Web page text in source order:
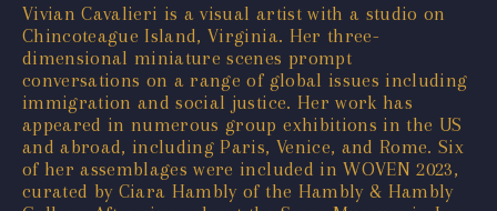
Vivian Cavalieri is a visual artist with a studio on
Chincoteague Island, Virginia. Her three-
dimensional miniature scenes prompt
conversations on a range of global issues including
immigration and social justice. Her work has
appeared in numerous group exhibitions in the US
and abroad, including Paris, Venice, and Rome. Six
of her assemblages were included in WOVEN 2023,
curated by Ciara Hambly of the Hambly & Hambly